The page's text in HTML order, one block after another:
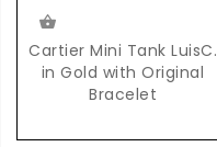
Cartier Mini Tank LuisC.
in Gold with Original
Bracelet